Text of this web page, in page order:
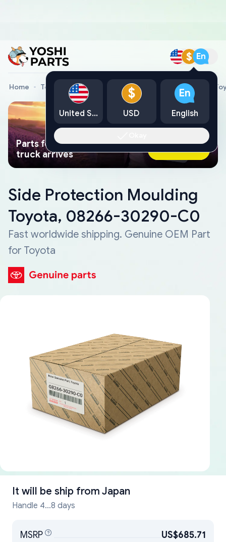
$ En
Home Toyota Genuine Parts Side Protection Moulding
Parts found faster than a tow
truck arrives
Ask AI Now
Side Protection Moulding
Toyota, 08266-30290-C0
Fast worldwide shipping. Genuine OEM Part
for Toyota
It will be ship from Japan
Handle 4...8 days
MSRP
US$685.71
United States
$
USD
En
English